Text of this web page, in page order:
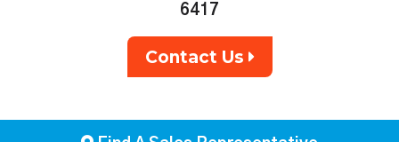
6417
Contact Us